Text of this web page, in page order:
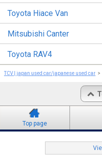
Toyota Hiace Van
Mitsubishi Canter
Toyota RAV4
TCV | japan used car/japanese used car
Top page